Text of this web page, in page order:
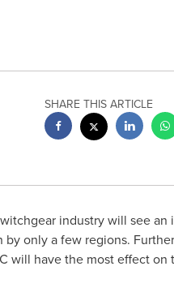
SHARE THIS ARTICLE
industry will see an
only a few regions.
will have the most effect on